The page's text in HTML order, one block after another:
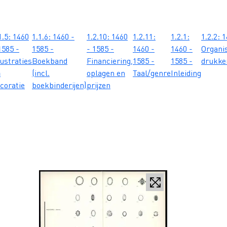
1460
-
1.1.6: 1460 -
1585 -
Boekband
(incl.
boekbinderijen)
1.2.10: 1460
- 1585 -
Financiering,
oplagen en
prijzen
1.2.11:
1460 -
1585 -
Taal/genre
1.2.1:
1460 -
1585 -
Inleiding
1.2.2: